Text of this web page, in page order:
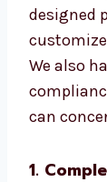
Our
designed
hygiene,